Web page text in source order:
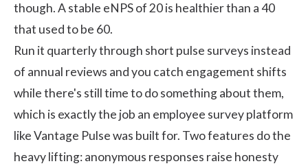
though. A stable eNPS of 20 is healthier than a 40
that used to be 60.
Run it quarterly through short pulse surveys instead
of annual reviews and you catch engagement shifts
while there's still time to do something about them,
which is exactly the job an employee survey platform
like Vantage Pulse was built for. Two features do the
heavy lifting: anonymous responses raise honesty